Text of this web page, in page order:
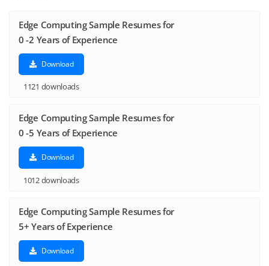
Edge Computing Sample Resumes for
0 -2 Years of Experience
Download
1121 downloads
Edge Computing Sample Resumes for
0 -5 Years of Experience
Download
1012 downloads
Edge Computing Sample Resumes for
5+ Years of Experience
Download